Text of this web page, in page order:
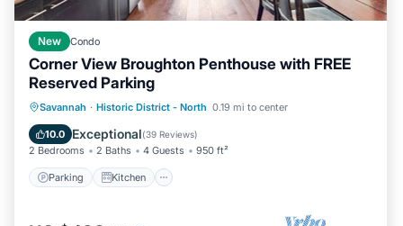
New Condo
Corner View Broughton Penthouse with FREE
Reserved Parking
Savannah · Historic District - North 0.19 mi to center
10.0 Exceptional(39 Reviews)
2 Bedrooms 2 Baths 4 Guests 950 ft²
Parking Kitchen
Parking Kitchen
Air Conditioner
Internet